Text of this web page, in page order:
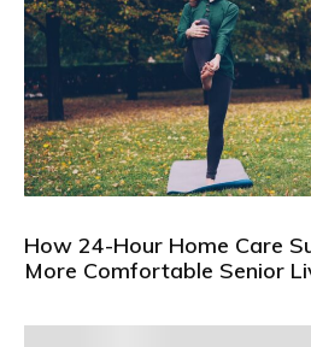
How 24-Hour Home Care
More Comfortable Senior